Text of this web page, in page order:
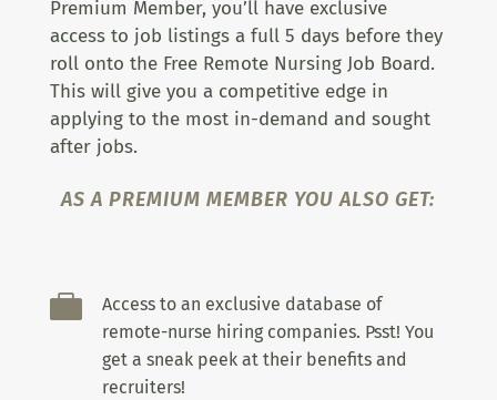
Premium Member, you’ll have exclusive
access to job listings a full 5 days before they
roll onto the Free Remote Nursing Job Board.
This will give you a competitive edge in
applying to the most in-demand and sought
after jobs.
AS A PREMIUM MEMBER YOU ALSO GET:

Access to an exclusive database of
remote-nurse hiring companies. Psst! You
get a sneak peek at their benefits and
recruiters!